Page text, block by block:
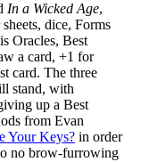
In a Wicked Age,
dice, Forms
Oracles, Best
a card, +1 for
card. The three
stand, with
up a Best
from Evan
Your Keys? in order
no brow-furrowing